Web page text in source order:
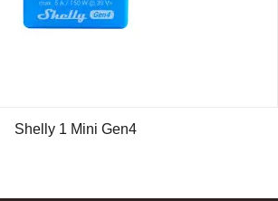
Shelly 1 Mini Gen4